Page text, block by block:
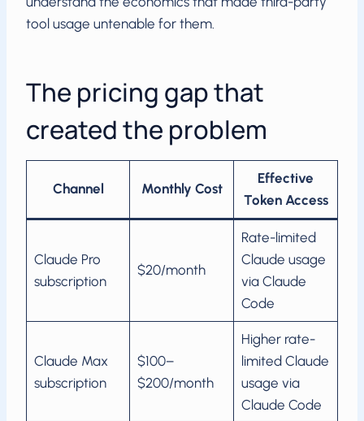
tool usage untenable for them.
The pricing gap that
created the problem
Channel Monthly Cost
Effective
Token Access
Claude Pro
subscription
$20/month
Rate-limited
Claude usage
via Claude
Code
Claude Max
subscription
$100–
$200/month
Higher rate-
limited Claude
usage via
Claude Code